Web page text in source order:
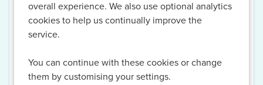
overall experience. We also use optional analytics
cookies to help us continually improve the
service.
You can continue with these cookies or change
them by customising your settings.
Currently, we are no longer recruiting for this role,
but if you Register with us today and sign up for Job